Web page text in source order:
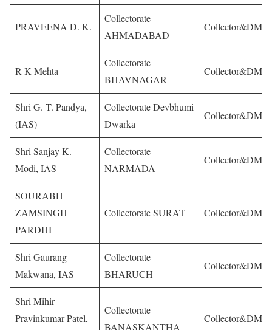
PRAVEENA D. K.
Collectorate
AHMADABAD
Collector&DM
R K Mehta
Collectorate
BHAVNAGAR
Collector&DM
Shri G. T. Pandya,
(IAS)
Collectorate Devbhumi
Dwarka
Collector&DM
Shri Sanjay K.
Modi, IAS
Collectorate
NARMADA
Collector&DM
SOURABH
ZAMSINGH
PARDHI
Collectorate SURAT Collector&DM
Shri Gaurang
Makwana, IAS
Collectorate
BHARUCH
Collector&DM
Shri Mihir
Pravinkumar Patel,
Collectorate
BANASKANTHA
Collector&DM